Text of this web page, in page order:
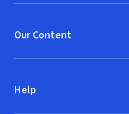
Our Content
Help